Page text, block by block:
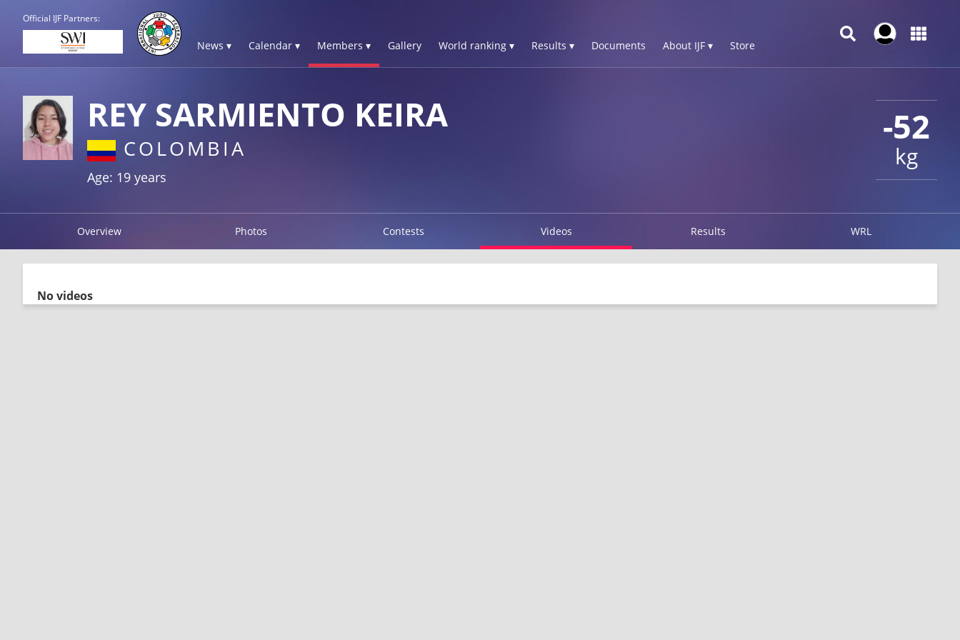
Official IJF Partners:
News ▾ Calendar ▾ Members ▾ Gallery World ranking ▾ Results ▾ Documents About IJF ▾ Store
-52
kg
REY SARMIENTO KEIRA
COLOMBIA
Age: 19 years
Overview Photos Contests Videos Results WRL
No videos